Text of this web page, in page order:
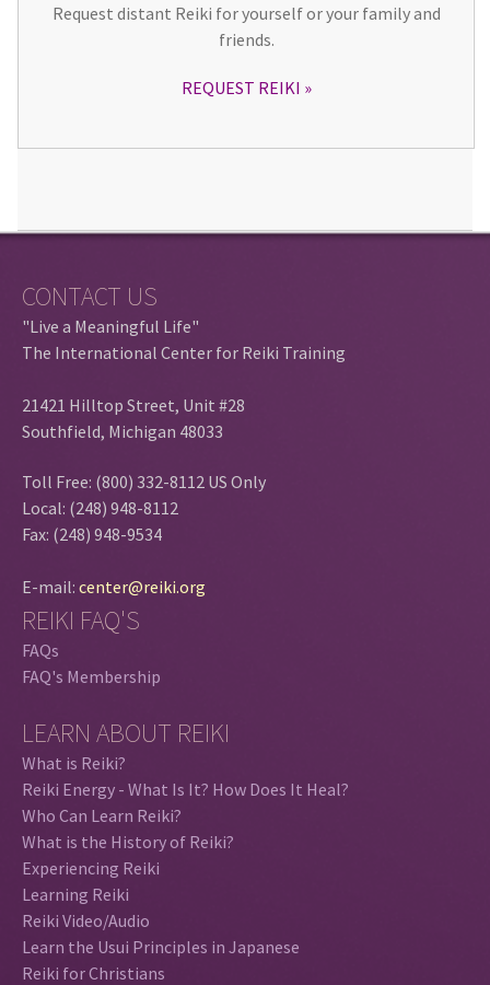
Request distant Reiki for yourself or your family and
friends.
REQUEST REIKI
CONTACT US
"Live a Meaningful Life"
The International Center for Reiki Training
21421 Hilltop Street, Unit #28
Southfield, Michigan 48033
Toll Free: (800) 332-8112 US Only
Local: (248) 948-8112
Fax: (248) 948-9534
E-mail: center@reiki.org
REIKI FAQ'S
FAQs
FAQ's Membership
LEARN ABOUT REIKI
What is Reiki?
Reiki Energy - What Is It? How Does It Heal?
Who Can Learn Reiki?
What is the History of Reiki?
Experiencing Reiki
Learning Reiki
Reiki Video/Audio
Learn the Usui Principles in Japanese
Reiki for Christians